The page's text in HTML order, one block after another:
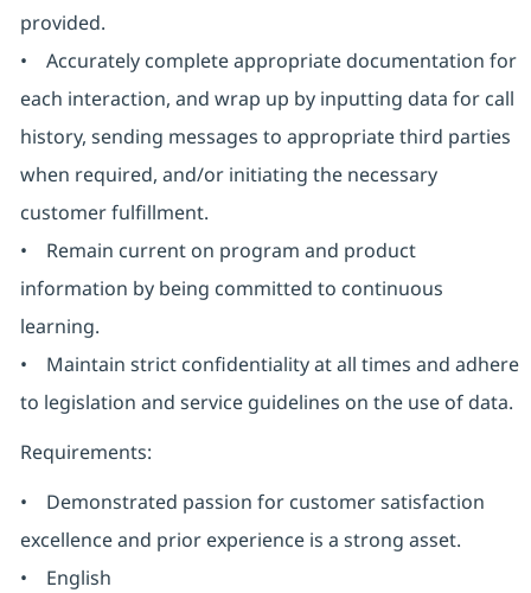
provided.
• Accurately complete appropriate documentation for
each interaction, and wrap up by inputting data for call
history, sending messages to appropriate third parties
when required, and/or initiating the necessary
customer fulfillment.
• Remain current on program and product
information by being committed to continuous
learning.
• Maintain strict confidentiality at all times and adhere
to legislation and service guidelines on the use of data.
Requirements:
• Demonstrated passion for customer satisfaction
excellence and prior experience is a strong asset.
• English